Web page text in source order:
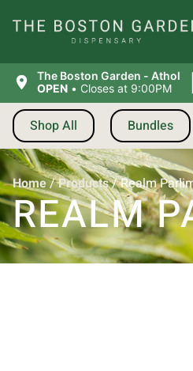
The Boston Garden - Athol
OPEN • Closes at 9:00PM |
Shop All Bundles
Home/Products/Realm
REALM